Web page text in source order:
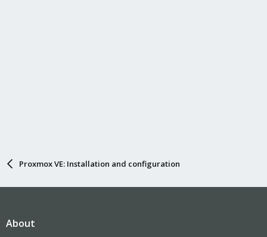
Proxmox VE: Installation and configuration
About